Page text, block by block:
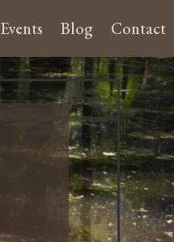
Events Blog Contact